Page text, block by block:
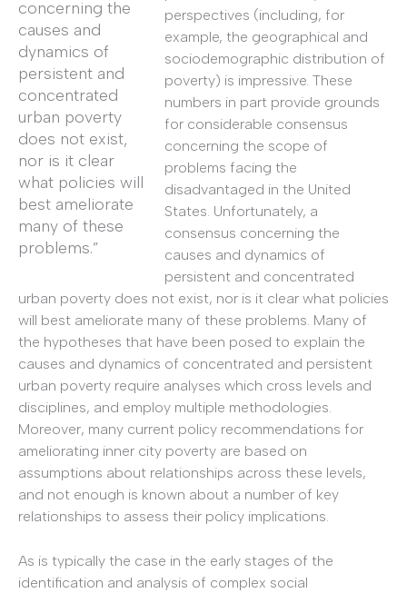
concerning the
causes and
dynamics of
persistent and
concentrated
urban poverty
does not exist,
nor is it clear
what policies will
best ameliorate
many of these
problems.”
perspectives (including, for
example, the geographical and
sociodemographic distribution of
poverty) is impressive. These
numbers in part provide grounds
for considerable consensus
concerning the scope of
problems facing the
disadvantaged in the United
States. Unfortunately, a
consensus concerning the
causes and dynamics of
persistent and concentrated
urban poverty does not exist, nor is it clear what policies
will best ameliorate many of these problems. Many of
the hypotheses that have been posed to explain the
causes and dynamics of concentrated and persistent
urban poverty require analyses which cross levels and
disciplines, and employ multiple methodologies.
Moreover, many current policy recommendations for
ameliorating inner city poverty are based on
assumptions about relationships across these levels,
and not enough is known about a number of key
relationships to assess their policy implications.
As is typically the case in the early stages of the
identification and analysis of complex social